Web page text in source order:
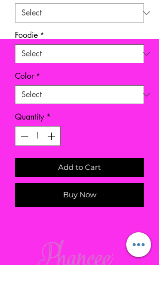
Foodie *
Color *
Quantity *
Add to Cart
Buy Now